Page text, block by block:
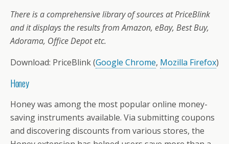
There is a comprehensive library of sources at PriceBlink
and it displays the results from Amazon, eBay, Best Buy,
Adorama, Office Depot etc.
Download: PriceBlink (Google Chrome, Mozilla Firefox)
Honey
Honey was among the most popular online money-
saving instruments available. Via submitting coupons
and discovering discounts from various stores, the